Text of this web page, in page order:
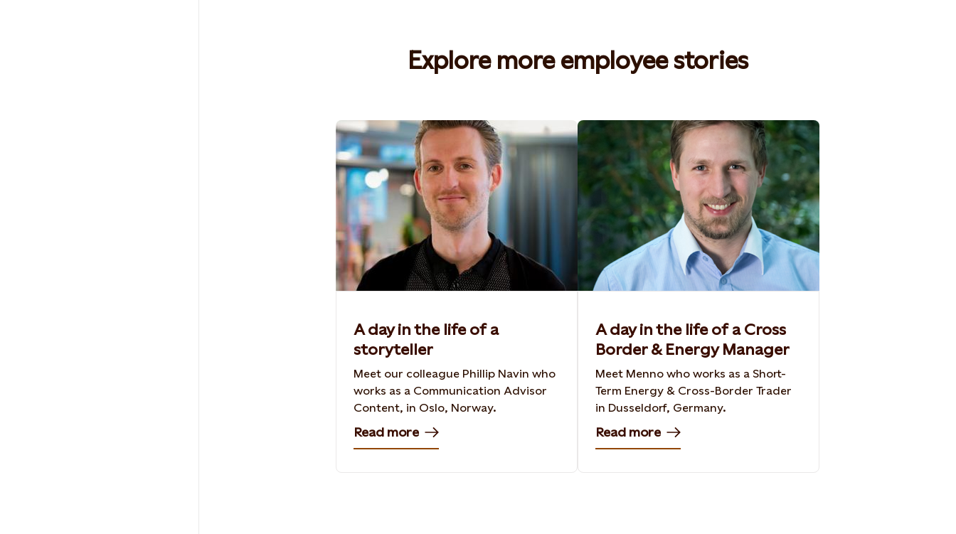
Explore more employee stories​
A day in the life of a
storyteller
Meet our colleague Phillip Navin who
works as a Communication Advisor
Content, in Oslo, Norway​.
Read more
A day in the life of a Cross
Border & Energy Manager
Meet Menno who works as a Short-
Term Energy & Cross-Border Trader
in Dusseldorf, Germany.
Read more